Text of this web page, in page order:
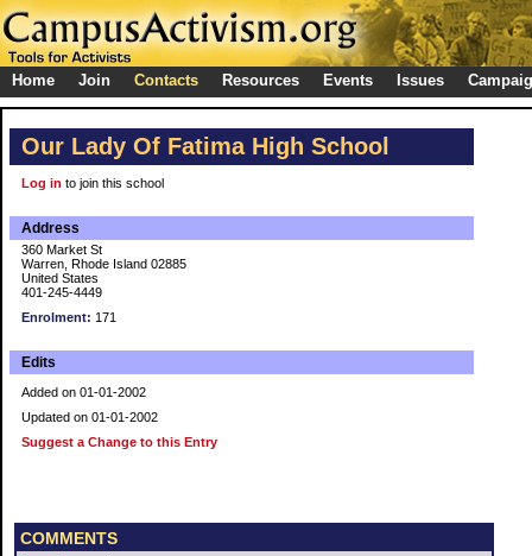
Home Join Contacts Resources Events Issues
Our Lady Of Fatima High School
Log in to join this school
Address
360 Market St
Warren, Rhode Island 02885
United States
401-245-4449
Enrolment: 171
Edits
Added on 01-01-2002
Updated on 01-01-2002
Suggest a Change to this Entry
COMMENTS